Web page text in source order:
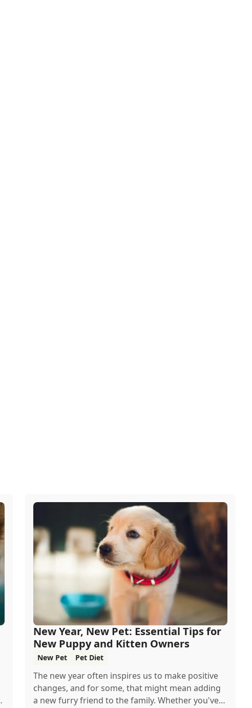
New Year, New Pet: Essential Tips for
New Puppy and Kitten Owners
New Pet Pet Diet
The new year often inspires us to make positive
changes, and for some, that might mean adding
a new furry friend to the family. Whether you've